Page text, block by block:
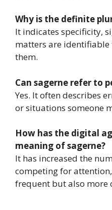
Why is the definite
It indicates specificity,
matters are identifiable
them.
Can sagerne refer to
Yes. It often describes
or situations someone
How has the digital
meaning of sagerne?
It has increased the
competing for
frequent but also more